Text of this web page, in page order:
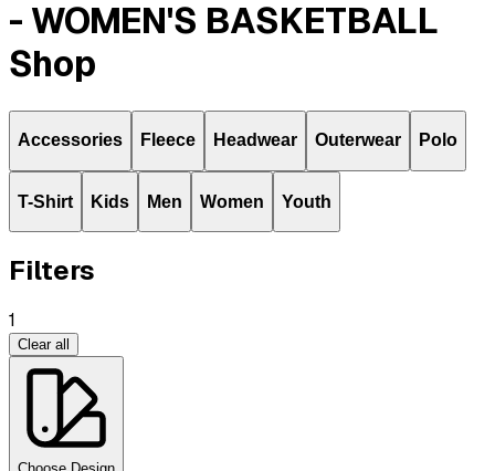
- WOMEN'S BASKETBALL
Shop
Accessories Fleece Headwear Outerwear Polo
T-Shirt Kids Men Women Youth
Filters
1
Clear all